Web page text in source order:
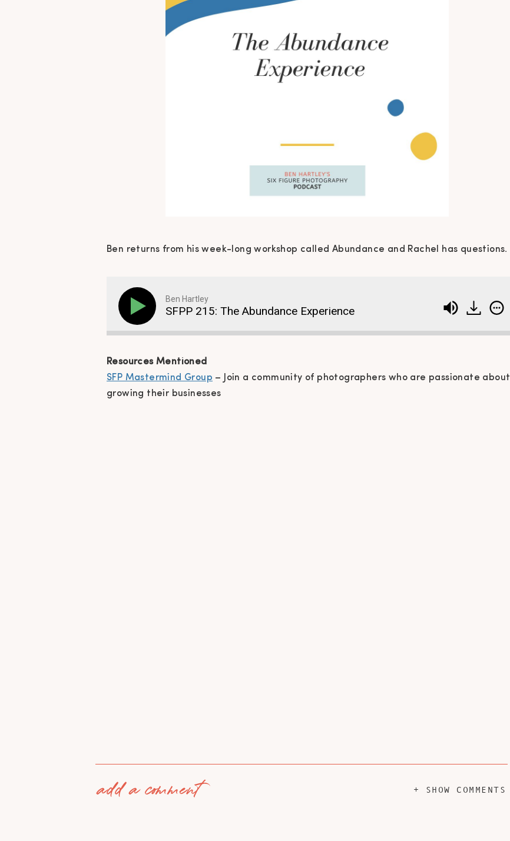
Ben returns from his week-long workshop called Abundance and Rachel has questions.
Ben Hartley
SFPP 215: The Abundance Experience
Resources Mentioned
SFP Mastermind Group – Join a community of photographers who are passionate about
growing their businesses
+ SHOW COMMENTS
add a comment